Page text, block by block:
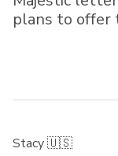
plans to offer
Stacy 🇺🇸